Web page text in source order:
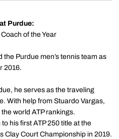
Purdue:
of the Year
Purdue men’s tennis team as
2016.
he serves as the traveling
With help from Stuardo Vargas,
world ATP rankings.
his first ATP 250 title at the
Clay Court Championship in 2019.